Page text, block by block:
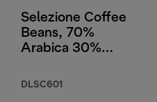
Selezione Coffee
Beans, 70%
Arabica 30%
DLSC601